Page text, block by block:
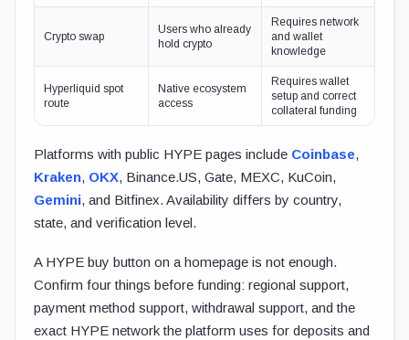
Crypto swap
Users who already
hold crypto
Requires network
and wallet
knowledge
Hyperliquid spot
route
Native ecosystem
access
Requires wallet
setup and correct
collateral funding
Platforms with public HYPE pages include Coinbase,
Kraken, OKX, Binance.US, Gate, MEXC, KuCoin,
Gemini, and Bitfinex. Availability differs by country,
state, and verification level.
A HYPE buy button on a homepage is not enough.
Confirm four things before funding: regional support,
payment method support, withdrawal support, and the
exact HYPE network the platform uses for deposits and